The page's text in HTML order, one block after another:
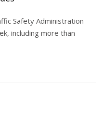
Safety Administration
including more than